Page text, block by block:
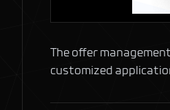
The offer
customized